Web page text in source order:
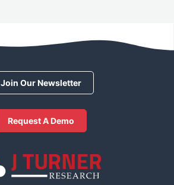
Join Our Newsletter
Request A Demo